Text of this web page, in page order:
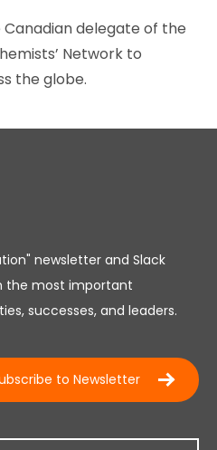
delegate of the
Network to
the globe.
newsletter and Slack
the most important
successes, and leaders.
to Newsletter